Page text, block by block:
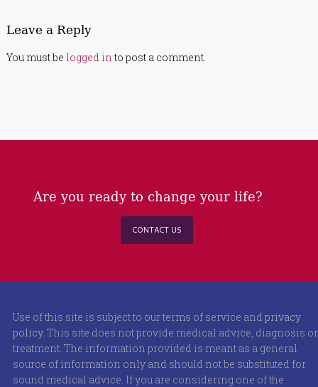
Leave a Reply
You must be logged in to post a comment.
Are you ready to change your life?
CONTACT US
Use of this site is subject to our terms of service and privacy
policy. This site does not provide medical advice, diagnosis or
treatment. The information provided is meant as a general
source of information only and should not be substituted for
sound medical advice. If you are considering one of the